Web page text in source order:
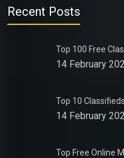
Recent Posts
Top 100 Free
14 February
Top 10
14 February
Top Free Online